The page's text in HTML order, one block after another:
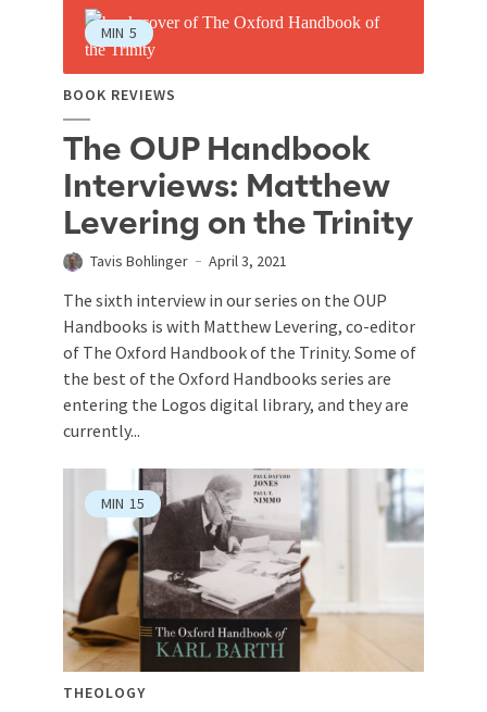
MIN 5
BOOK REVIEWS
The OUP Handbook
Interviews: Matthew
Levering on the Trinity
Tavis Bohlinger April 3, 2021
The sixth interview in our series on the OUP
Handbooks is with Matthew Levering, co-editor
of The Oxford Handbook of the Trinity. Some of
the best of the Oxford Handbooks series are
entering the Logos digital library, and they are
currently...
MIN 15
THEOLOGY